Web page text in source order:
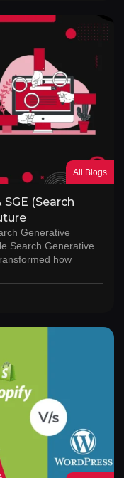
All Blogs
(Search
Generative
Search Generative
how